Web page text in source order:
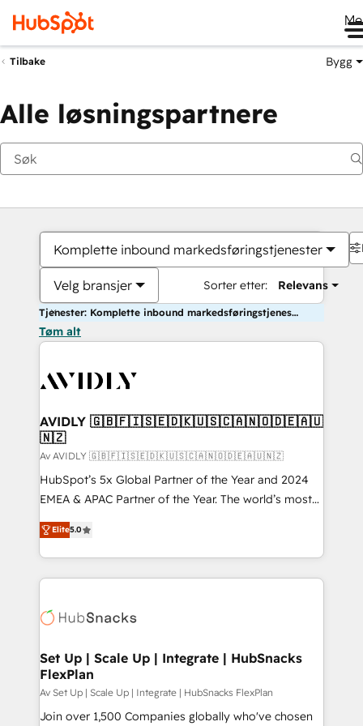
Tilbake Bygg
Alle løsningspartnere
Komplette inbound markedsføringstjenester
Velg bransjer Sorter etter: Relevans
Tjenester: Komplette inbound markedsføringstjenester
Tøm alt
AVIDLY 🇬🇧🇫🇮🇸🇪🇩🇰🇺🇸🇨🇦🇳🇴🇩🇪🇦🇺
🇳🇿
Av AVIDLY 🇬🇧🇫🇮🇸🇪🇩🇰🇺🇸🇨🇦🇳🇴🇩🇪🇦🇺🇳🇿
HubSpot’s 5x Global Partner of the Year and 2024
EMEA & APAC Partner of the Year. The world’s most
experienced and fully accredited HubSpot Solutions
Partner. 🚀 With 2,750+ HubSpot projects delivered
and 370+ specialists across EMEA, APAC and NAM,
we de-risk complex CRM programmes and
multi-region migrations to AI-powered automation,
scale. 🏆 HubSpot’s CEO called us “the partner of the
future.” Others agree it is proof of trust built through
measurable impact.
Elite5.0
Set Up | Scale Up | Integrate | HubSnacks
FlexPlan
Av Set Up | Scale Up | Integrate | HubSnacks FlexPlan
Join over 1,500 Companies globally who've chosen